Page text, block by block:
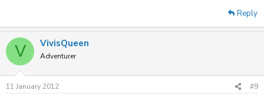
Reply
V VivisQueen
Adventurer
11 January 2012 #9